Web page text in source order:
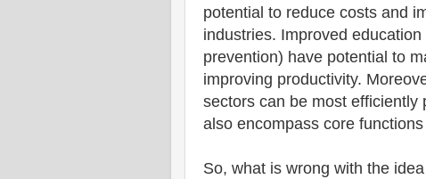
potential to reduce costs and
industries. Improved
prevention) have potential to
improving productivity.
sectors can be most
also encompass core
So, what is wrong with the